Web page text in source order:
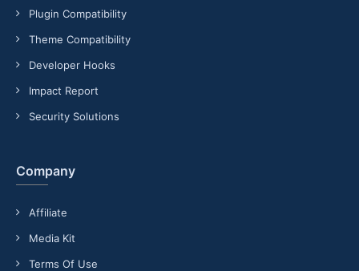
Plugin Compatibility
Theme Compatibility
Developer Hooks
Impact Report
Security Solutions
Company
Affiliate
Media Kit
Terms Of Use